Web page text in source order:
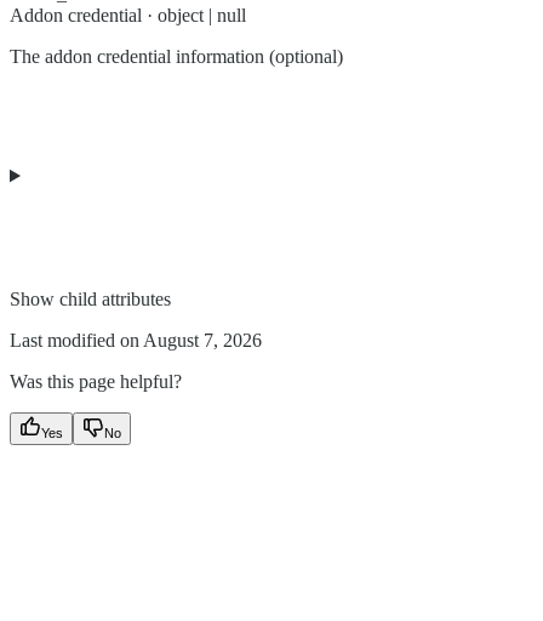
Addon credential · object | null
The addon credential information (optional)
Show child attributes
Last modified on August 7, 2026
Was this page helpful?
Yes No